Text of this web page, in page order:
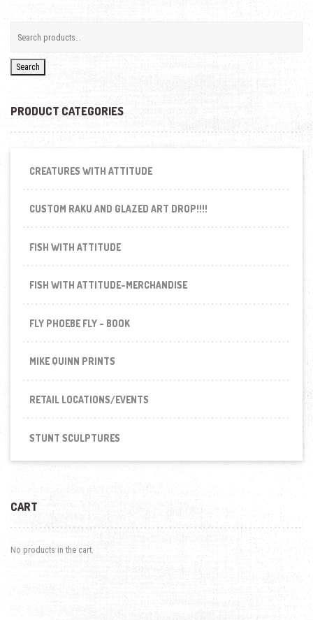
Search
PRODUCT CATEGORIES
CREATURES WITH ATTITUDE
CUSTOM RAKU AND GLAZED ART DROP!!!!
FISH WITH ATTITUDE
FISH WITH ATTITUDE-MERCHANDISE
FLY PHOEBE FLY - BOOK
MIKE QUINN PRINTS
RETAIL LOCATIONS/EVENTS
STUNT SCULPTURES
CART
No products in the cart.